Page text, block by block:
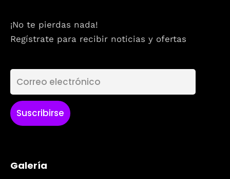
¡No te pierdas nada!
Regístrate para recibir noticias y ofertas
Galería